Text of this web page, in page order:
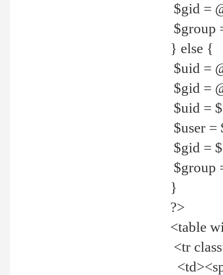
$gid =
$group
} else {
$uid =
$gid =
$uid =
$user =
$gid =
$group
}
?>
<table
<tr